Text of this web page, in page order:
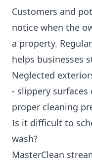
Customers and
notice when the
a property.
helps businesses
Neglected
- slippery
proper cleaning
Is it difficult to
wash?
MasterClean